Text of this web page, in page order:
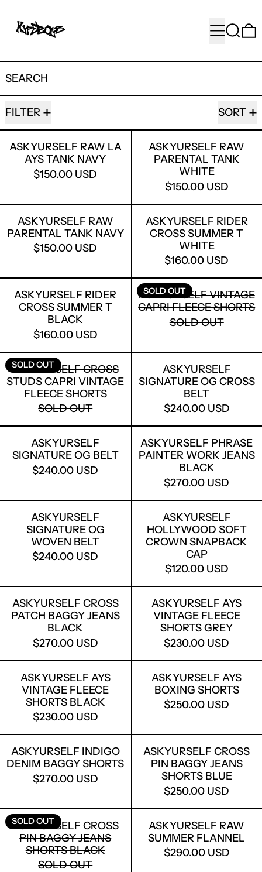
MENU
SEARCH
FILTER
SORT
ASKYURSELF RAW LA
AYS TANK NAVY
$150.00 USD
ASKYURSELF RAW
PARENTAL TANK
WHITE
$150.00 USD
ASKYURSELF RAW PARENTAL TANK
ASKYURSELF RAW
PARENTAL TANK NAVY
$150.00 USD
ASKYURSELF RIDER
CROSS SUMMER T
WHITE
$160.00 USD
ASKYURSELF RIDER CROSS SUMMER
ASKYURSELF RIDER
CROSS SUMMER T
BLACK
$160.00 USD
SOLD OUT
ASKYURSELF VINTAGE
CAPRI FLEECE SHORTS
SOLD OUT
ASKYURSELF CROSS STUDS CAPRI
SOLD OUT
ASKYURSELF CROSS
STUDS CAPRI VINTAGE
FLEECE SHORTS
SOLD OUT
ASKYURSELF
SIGNATURE OG CROSS
BELT
$240.00 USD
ASKYURSELF
SIGNATURE OG BELT
$240.00 USD
ASKYURSELF PHRASE
PAINTER WORK JEANS
BLACK
$270.00 USD
ASKYURSELF SIGNATURE OG WOVEN
ASKYURSELF
SIGNATURE OG
WOVEN BELT
$240.00 USD
ASKYURSELF
HOLLYWOOD SOFT
CROWN SNAPBACK
CAP
$120.00 USD
ASKYURSELF CROSS
PATCH BAGGY JEANS
BLACK
$270.00 USD
ASKYURSELF AYS
VINTAGE FLEECE
SHORTS GREY
$230.00 USD
ASKYURSELF AYS VINTAGE FLEECE
ASKYURSELF AYS
VINTAGE FLEECE
SHORTS BLACK
$230.00 USD
ASKYURSELF AYS
BOXING SHORTS
$250.00 USD
ASKYURSELF INDIGO
DENIM BAGGY SHORTS
$270.00 USD
ASKYURSELF CROSS
PIN BAGGY JEANS
SHORTS BLUE
$250.00 USD
ASKYURSELF CROSS PIN BAGGY
SOLD OUT
ASKYURSELF CROSS
PIN BAGGY JEANS
SHORTS BLACK
SOLD OUT
ASKYURSELF RAW
SUMMER FLANNEL
$290.00 USD